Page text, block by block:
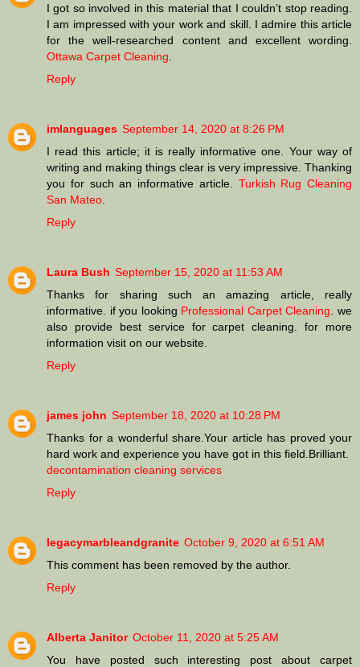
I got so involved in this material that I couldn’t stop reading.
I am impressed with your work and skill. I admire this article
for the well-researched content and excellent wording.
Ottawa Carpet Cleaning
Reply
imlanguages September 14, 2020 at 8:26 PM
I read this article; it is really informative one. Your way of
writing and making things clear is very impressive. Thanking
you for such an informative article. Turkish Rug Cleaning
San Mateo
Reply
Laura Bush September 15, 2020 at 11:53 AM
Thanks for sharing such an amazing article, really
informative. if you looking Professional Carpet Cleaning . we
also provide best service for carpet cleaning. for more
information visit on our website.
Reply
james john September 18, 2020 at 10:28 PM
Thanks for a wonderful share.Your article has proved your
hard work and experience you have got in this field.Brilliant.
decontamination cleaning services
Reply
legacymarbleandgranite October 9, 2020 at 6:51 AM
This comment has been removed by the author.
Reply
Alberta Janitor October 11, 2020 at 5:25 AM
You have posted such interesting post about carpet